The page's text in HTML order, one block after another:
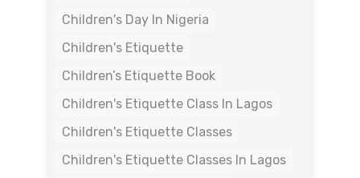
Children's Day In Nigeria
Children's Etiquette
Children’s Etiquette Book
Children's Etiquette Class In Lagos
Children's Etiquette Classes
Children's Etiquette Classes In Lagos